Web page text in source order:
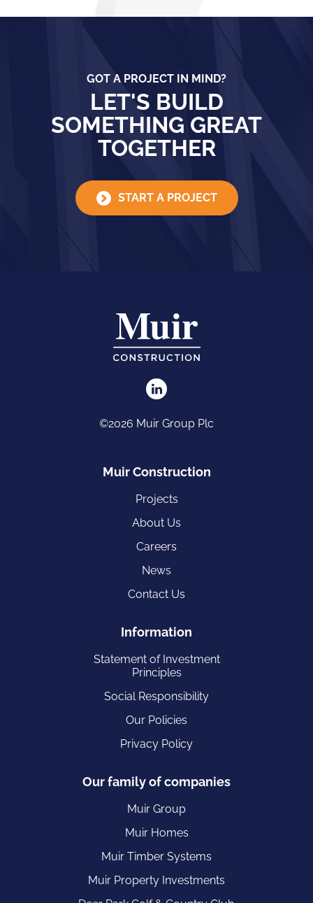
GOT A PROJECT IN MIND?
LET'S BUILD
SOMETHING GREAT
TOGETHER
START A PROJECT
©2026 Muir Group Plc
Muir Construction
Projects
About Us
Careers
News
Contact Us
Information
Statement of Investment
Principles
Social Responsibility
Our Policies
Privacy Policy
Our family of companies
Muir Group
Muir Homes
Muir Timber Systems
Muir Property Investments